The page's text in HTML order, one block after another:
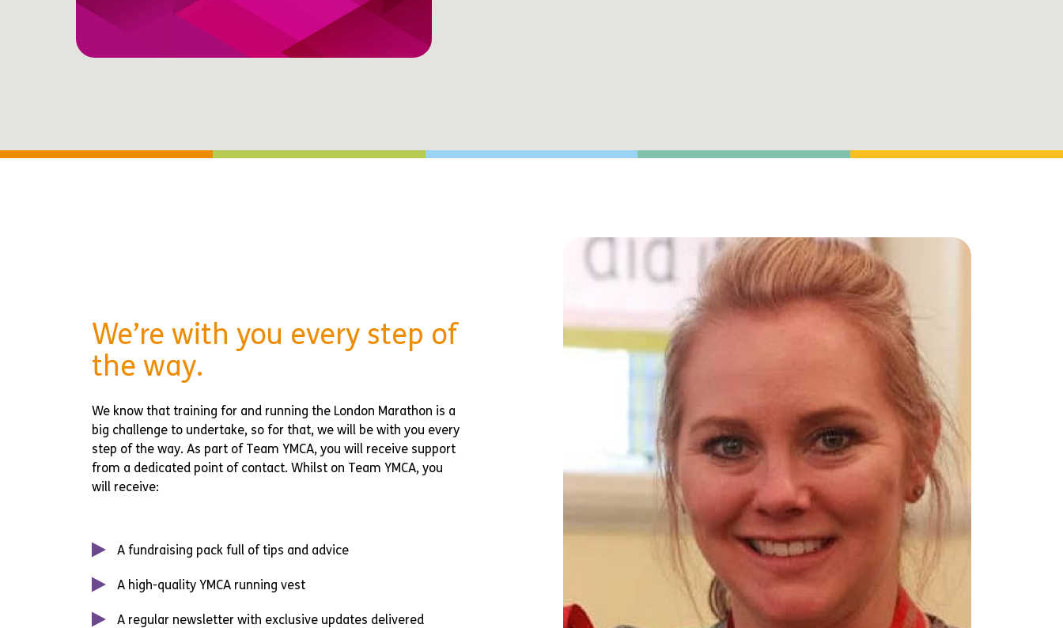
We’re with you every step of
the way.
We know that training for and running the London Marathon is a
big challenge to undertake, so for that, we will be with you every
step of the way. As part of Team YMCA, you will receive support
from a dedicated point of contact. Whilst on Team YMCA, you
will receive:
A fundraising pack full of tips and advice
A high-quality YMCA running vest
A regular newsletter with exclusive updates delivered